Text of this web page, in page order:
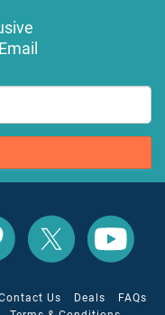
All
Inclusive
Outlet
All
Inclusive
Outlet
Us Deals
FAQs